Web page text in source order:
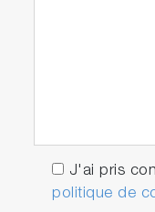
J'ai pris
politique de